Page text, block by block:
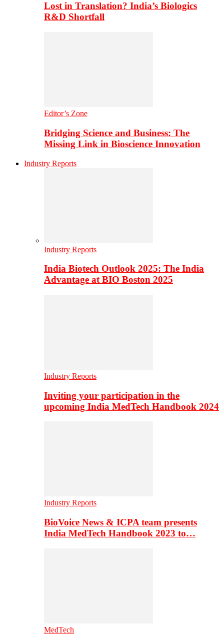
Lost in Translation? India’s Biologics
R&D Shortfall
Editor’s Zone
Bridging Science and Business: The
Missing Link in Bioscience Innovation
Industry Reports
Industry Reports
India Biotech Outlook 2025: The India
Advantage at BIO Boston 2025
Industry Reports
Inviting your participation in the
upcoming India MedTech Handbook 2024
Industry Reports
BioVoice News & ICPA team presents
India MedTech Handbook 2023 to…
MedTech